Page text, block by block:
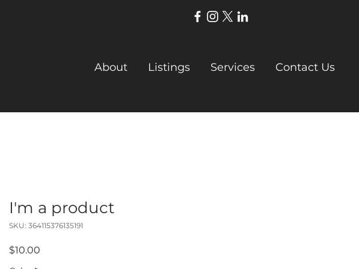
About Listings Services Contact Us
I'm a product
SKU: 364115376135191
$10.00